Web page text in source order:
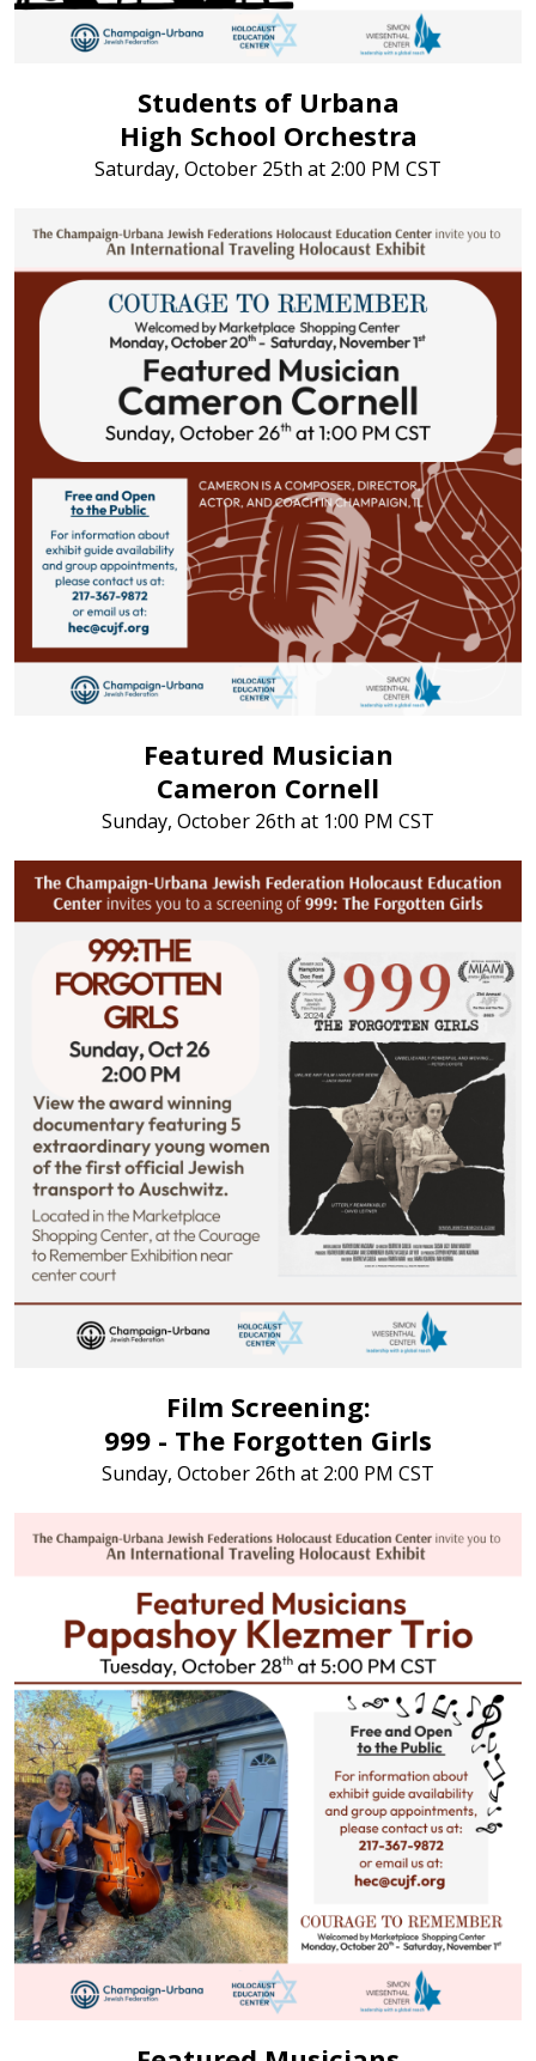
Students of Urbana
High School Orchestra
Saturday, October 25th at 2:00 PM CST
Featured Musician
Cameron Cornell
Sunday, October 26th at 1:00 PM CST
Film Screening:
999 - The Forgotten Girls
Sunday, October 26th at 2:00 PM CST